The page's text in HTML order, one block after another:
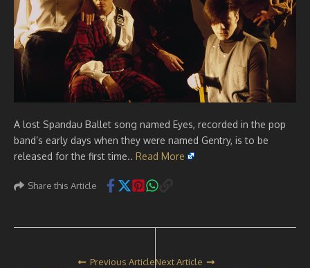
A lost Spandau Ballet song named Eyes, recorded in the pop
band’s early days when they were named Gentry, is to be
released for the first time.. Read More
Share this Article
Previous ArticleNext Article